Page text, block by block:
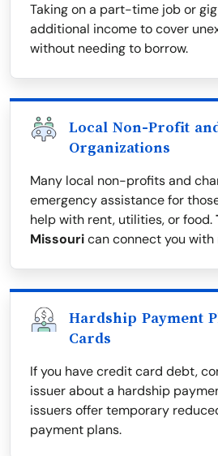
Taking on a part-time job or
additional income to cover
without needing to borrow.
Local Non-Profit
Organizations
Many local non-profits and
emergency assistance for
help with rent, utilities, or food.
Missourican connect you with
Hardship Payment
Cards
If you have credit card debt,
issuer about a hardship
issuers offer temporary
payment plans.